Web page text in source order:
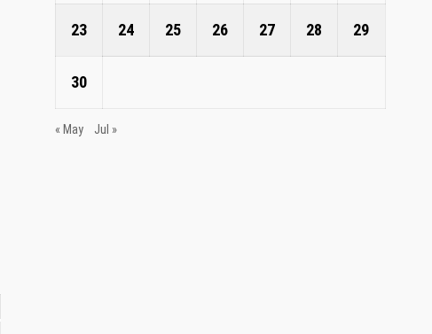
23 24 25 26 27 28 29
30
« May Jul »